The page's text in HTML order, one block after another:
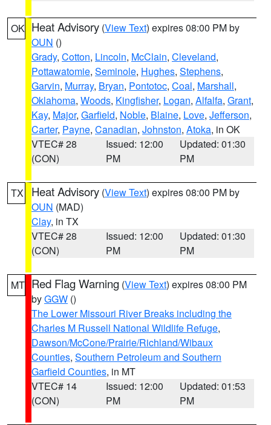
OK Heat Advisory (View Text) expires 08:00 PM by
OUN ()
Grady, Cotton, Lincoln, McClain, Cleveland,
Pottawatomie, Seminole, Hughes, Stephens,
Garvin, Murray, Bryan, Pontotoc, Coal, Marshall,
Oklahoma, Woods, Kingfisher, Logan, Alfalfa, Grant,
Kay, Major, Garfield, Noble, Blaine, Love, Jefferson,
Carter, Payne, Canadian, Johnston, Atoka, in OK
VTEC# 28
(CON)
Issued: 12:00
PM
Updated: 01:30
PM
TX Heat Advisory (View Text) expires 08:00 PM by
OUN (MAD)
Clay, in TX
VTEC# 28
(CON)
Issued: 12:00
PM
Updated: 01:30
PM
MT Red Flag Warning (View Text) expires 08:00 PM
byGGW ()
The Lower Missouri River Breaks including the
Charles M Russell National Wildlife Refuge,
Dawson/McCone/Prairie/Richland/Wibaux
Counties, Southern Petroleum and Southern
Garfield Counties, in MT
VTEC# 14
(CON)
Issued: 12:00
PM
Updated: 01:53
PM